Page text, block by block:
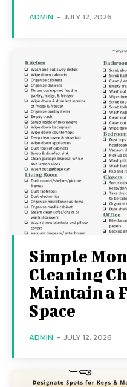
ADMIN - JULY 12, 2026
Simple
Cleaning
Maintain a
Space
ADMIN - JULY 12, 2026